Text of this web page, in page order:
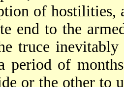
of hostilities,
end to the
truce
period of
or the other to